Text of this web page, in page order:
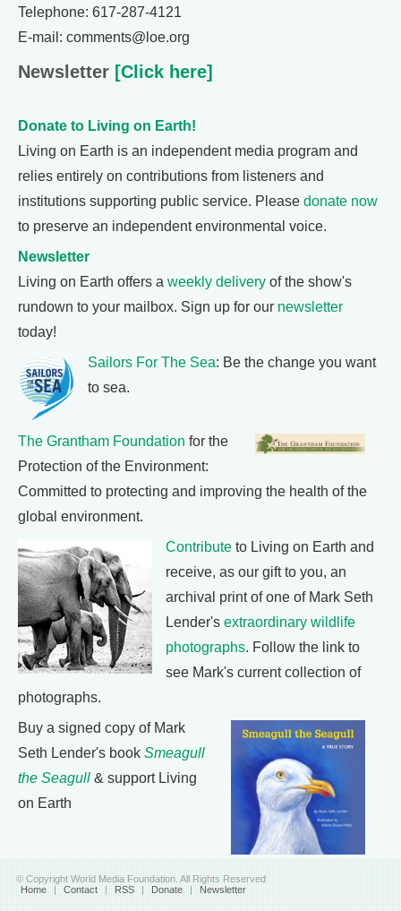
Telephone: 617-287-4121
E-mail: comments@loe.org
Newsletter [Click here]
Donate to Living on Earth!
Living on Earth is an independent media program and
relies entirely on contributions from listeners and
institutions supporting public service. Please donate now
to preserve an independent environmental voice.
Newsletter
Living on Earth offers a weekly delivery of the show's
rundown to your mailbox. Sign up for our newsletter
today!
Sailors For The Sea: Be the change you want
to sea.
The Grantham Foundation for the
Protection of the Environment:
Committed to protecting and improving the health of the
global environment.
Contribute to Living on Earth and
receive, as our gift to you, an
archival print of one of Mark Seth
Lender's extraordinary wildlife
photographs. Follow the link to
see Mark's current collection of
photographs.
Buy a signed copy of Mark
Seth Lender's book Smeagull
the Seagull & support Living
on Earth
© Copyright World Media Foundation. All Rights Reserved
Home | Contact | RSS | Donate | Newsletter